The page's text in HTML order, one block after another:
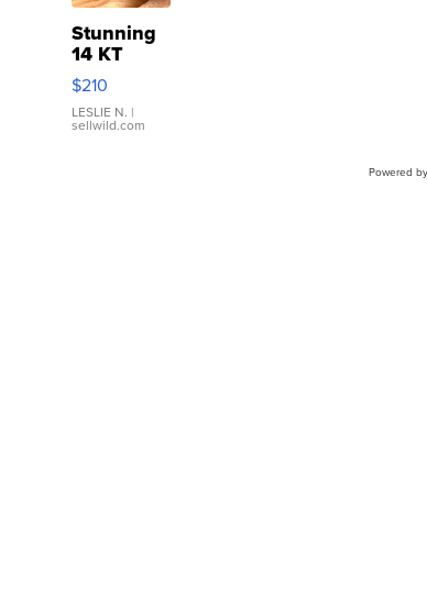
Stunning
14 KT
Yellow
Gold Ring
with Pear
Shaped
$210
LESLIE N. |
sellwild.com
Powered by